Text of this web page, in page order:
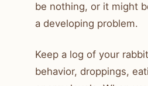
be nothing, or it might
a developing problem.
Keep a log of your
behavior, droppings,